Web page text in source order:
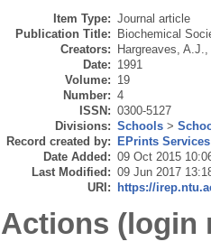
Item Type: Journal article
Publication Title: Biochemical
Creators: Hargreaves, A.J.
Date: 1991
Volume: 19
Number: 4
ISSN: 0300-5127
Divisions: Schools >
Record created by: EPrints Services
Date Added: 09 Oct 2015
Last Modified: 09 Jun 2017
URI: https://
Actions (login